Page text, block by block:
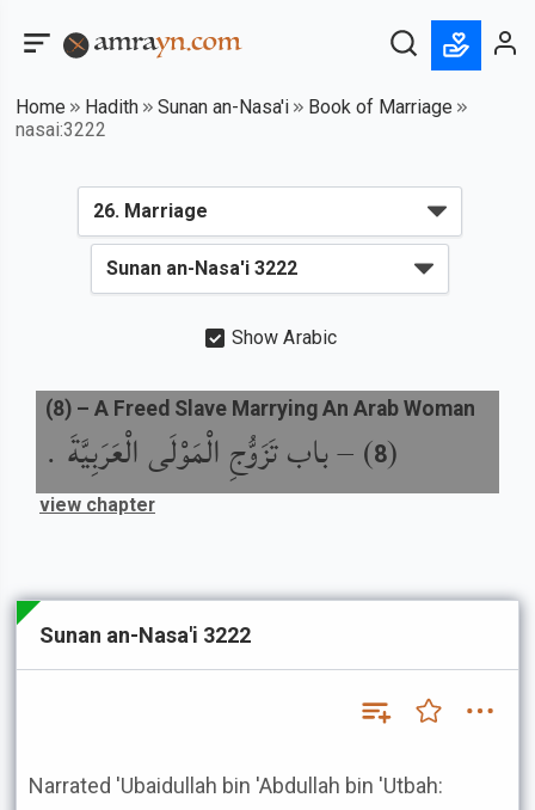
Home Hadith Sunan an-Nasa'i
Book of Marriage
nasai:3222
Show Arabic
(
8
) –باب تَزَوُّجِ الْمَوْلَى الْعَرَبِيَّةَ .
(8) – A Freed Slave Marrying An Arab Woman
view chapter
Sunan an-Nasa'i 3222
Narrated 'Ubaidullah bin 'Abdullah bin 'Utbah: